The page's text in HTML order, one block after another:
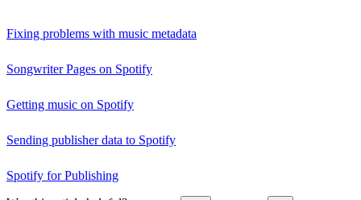
Fixing problems with music metadata
Songwriter Pages on Spotify
Getting music on Spotify
Sending publisher data to Spotify
Spotify for Publishing